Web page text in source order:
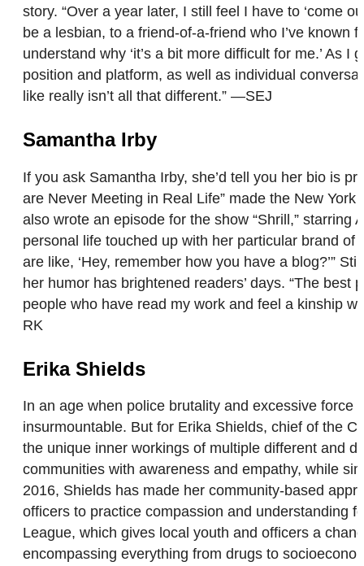
story. “Over a year later, I still feel I have to ‘come
be a lesbian, to a friend-of-a-friend who I’ve known
understand why ‘it’s a bit more difficult for me.’ As
position and platform, as well as individual
like really isn’t all that different.” —SEJ
Samantha Irby
If you ask Samantha Irby, she’d tell you her bio is
are Never Meeting in Real Life” made the New
also wrote an episode for the show “Shrill,” starring
personal life touched up with her particular brand
are like, ‘Hey, remember how you have a blog?’”
her humor has brightened readers’ days. “The
people who have read my work and feel a kinship
RK
Erika Shields
In an age when police brutality and excessive
insurmountable. But for Erika Shields, chief of the
the unique inner workings of multiple different and
communities with awareness and empathy, while
2016, Shields has made her community-based
officers to practice compassion and understanding
League, which gives local youth and officers a
encompassing everything from drugs to